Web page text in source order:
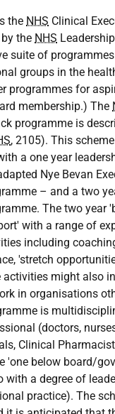
the NHS Clinical
the NHS
suite of
groups in the
programmes for
membership.) The
programme is
, 2105). This
a one year
Nye Bevan
– and a two
The two year
with a range of
including
'stretch
activities might also
in organisations
is
(doctors,
Clinical
'one below board/
with a degree of
practice). The